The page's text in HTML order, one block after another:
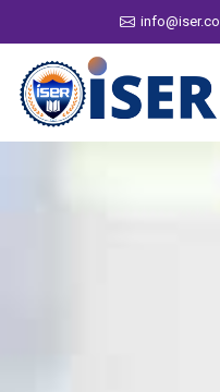
info@iser.co